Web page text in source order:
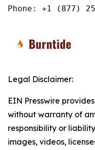
Phone: +1 (877)
Legal Disclaimer:
EIN Presswire
without warranty of
responsibility or
images, videos,